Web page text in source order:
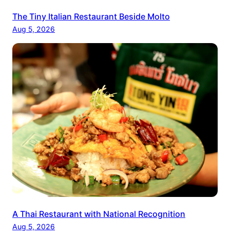
The Tiny Italian Restaurant Beside Molto
Aug 5, 2026
A Thai Restaurant with National Recognition
Aug 5, 2026